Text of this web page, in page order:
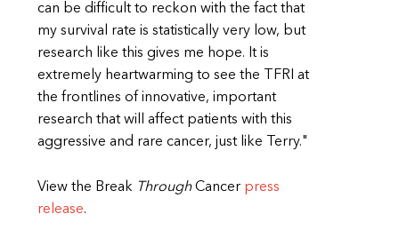
can be difficult to reckon with the fact that
my survival rate is statistically very low, but
research like this gives me hope. It is
extremely heartwarming to see the TFRI at
the frontlines of innovative, important
research that will affect patients with this
aggressive and rare cancer, just like Terry."
View the Break ThroughCancer press
release.